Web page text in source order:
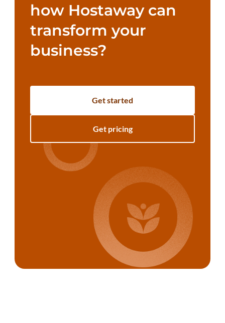
how Hostaway can
transform your
business?
Get started
Get pricing